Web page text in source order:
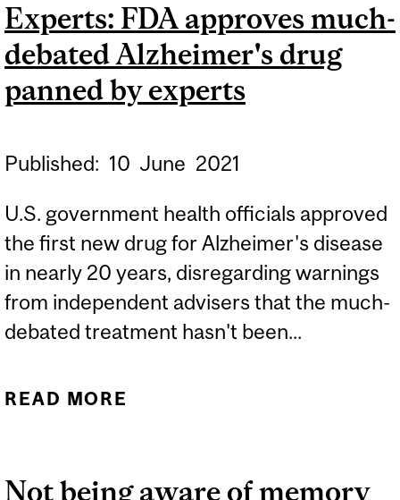
Experts: FDA approves much-
debated Alzheimer's drug
panned by experts
Published: 10 June 2021
U.S. government health officials approved
the first new drug for Alzheimer's disease
in nearly 20 years, disregarding warnings
from independent advisers that the much-
debated treatment hasn't been...
READ MORE
DRUG PANNED BY
Not being aware of memory